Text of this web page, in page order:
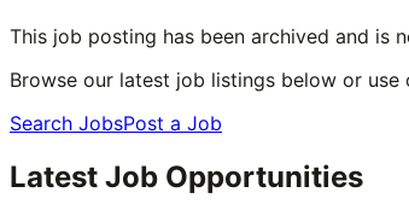
This job posting has been archived and is
Browse our latest job listings below or
Search JobsPost a Job
Latest Job Opportunities